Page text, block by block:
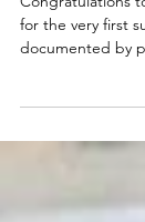
First
Rangers
Congratulations
documented by